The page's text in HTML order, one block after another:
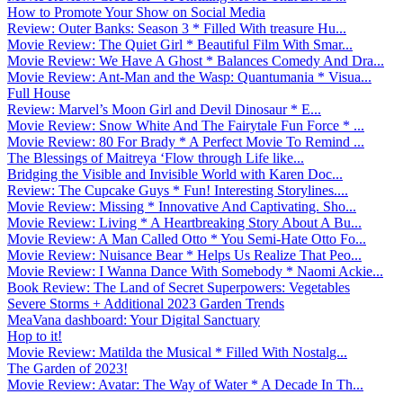
How to Promote Your Show on Social Media
Review: Outer Banks: Season 3 * Filled With treasure Hu...
Movie Review: The Quiet Girl * Beautiful Film With Smar...
Movie Review: We Have A Ghost * Balances Comedy And Dra...
Movie Review: Ant-Man and the Wasp: Quantumania * Visua...
Full House
Review: Marvel’s Moon Girl and Devil Dinosaur * E...
Movie Review: Snow White And The Fairytale Fun Force * ...
Movie Review: 80 For Brady * A Perfect Movie To Remind ...
The Blessings of Maitreya ‘Flow through Life like...
Bridging the Visible and Invisible World with Karen Doc...
Review: The Cupcake Guys * Fun! Interesting Storylines....
Movie Review: Missing * Innovative And Captivating. Sho...
Movie Review: Living * A Heartbreaking Story About A Bu...
Movie Review: A Man Called Otto * You Semi-Hate Otto Fo...
Movie Review: Nuisance Bear * Helps Us Realize That Peo...
Movie Review: I Wanna Dance With Somebody * Naomi Ackie...
Book Review: The Land of Secret Superpowers: Vegetables
Severe Storms + Additional 2023 Garden Trends
MeaVana dashboard: Your Digital Sanctuary
Hop to it!
Movie Review: Matilda the Musical * Filled With Nostalg...
The Garden of 2023!
Movie Review: Avatar: The Way of Water * A Decade In Th...